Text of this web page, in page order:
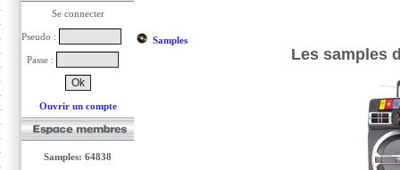
Se connecter
Pseudo :
Passe :
Ouvrir un compte
Samples: 64838
Samples
Les samples